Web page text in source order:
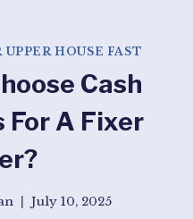
HOUSE FAST
Cash
For A Fixer
July 10, 2025